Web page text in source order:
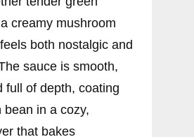
creamy mushroom
both nostalgic and
sauce is smooth,
full of depth, coating
bean in a cozy,
that bakes